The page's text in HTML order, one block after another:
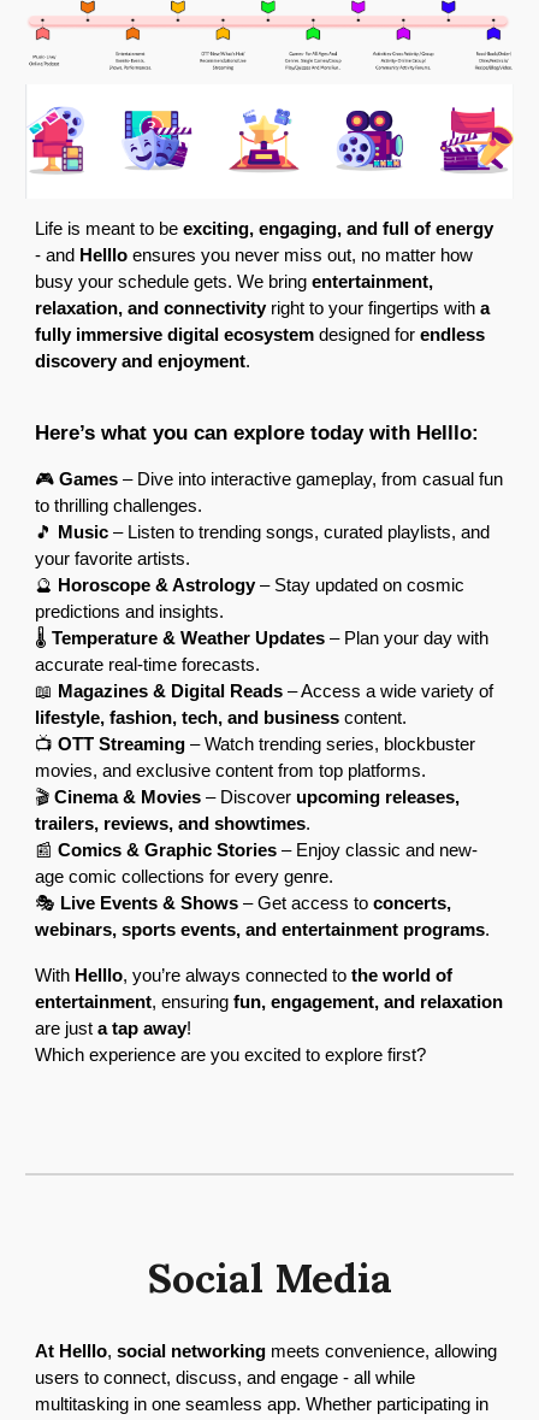
Life is meant to beexciting, engaging, and full of energy
- and Helllo ensures you never miss out, no matter how
busy your schedule gets. We bringentertainment,
relaxation, and connectivityright to your fingertips witha
fully immersive digital ecosystem designed forendless
discovery and enjoyment.
Here’s what you can explore today with Helllo:
🎮Games – Dive into interactive gameplay, from casual fun
to thrilling challenges.
🎵 Music – Listen to trending songs, curated playlists, and
your favorite artists.
🔮 Horoscope & Astrology– Stay updated on cosmic
predictions and insights.
🌡Temperature & Weather Updates – Plan your day with
accurate real-time forecasts.
📖 Magazines & Digital Reads – Access a wide variety of
lifestyle, fashion, tech, and business content.
📺OTT Streaming – Watch trending series, blockbuster
movies, and exclusive content from top platforms.
🎬Cinema & Movies – Discover upcoming releases,
trailers, reviews, and showtimes.
📰Comics & Graphic Stories – Enjoy classic and new-
age comic collections for every genre.
🎭 Live Events & Shows – Get access toconcerts,
webinars, sports events, and entertainment programs.
With Helllo, you’re always connected tothe world of
entertainment, ensuringfun, engagement, and relaxation
are justa tap away!
Which experience are you excited to explore first?
Social Media
At Helllo,social networking meets convenience, allowing
users to connect, discuss, and engage - all while
multitasking in one seamless app. Whether participating in